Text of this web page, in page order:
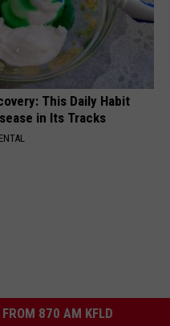
This Daily Habit
in Its Tracks
FROM 870 AM KFLD